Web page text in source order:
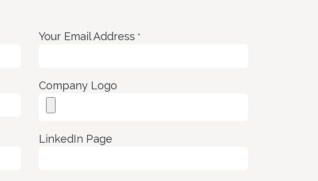
Your Email Address *
Company Logo
LinkedIn Page